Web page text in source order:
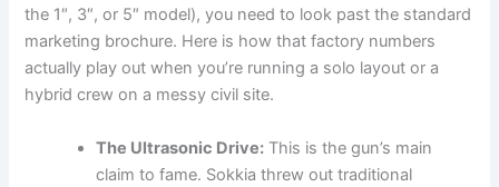
the 1″, 3″, or 5″ model), you need to look past the standard
marketing brochure. Here is how that factory numbers
actually play out when you’re running a solo layout or a
hybrid crew on a messy civil site.
The Ultrasonic Drive: This is the gun’s main
claim to fame. Sokkia threw out traditional